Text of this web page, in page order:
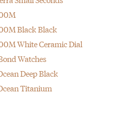
movement with co-axial
house developed movement with co-
Black Black
White Ceramic Dial
Watches
Deep Black
Titanium